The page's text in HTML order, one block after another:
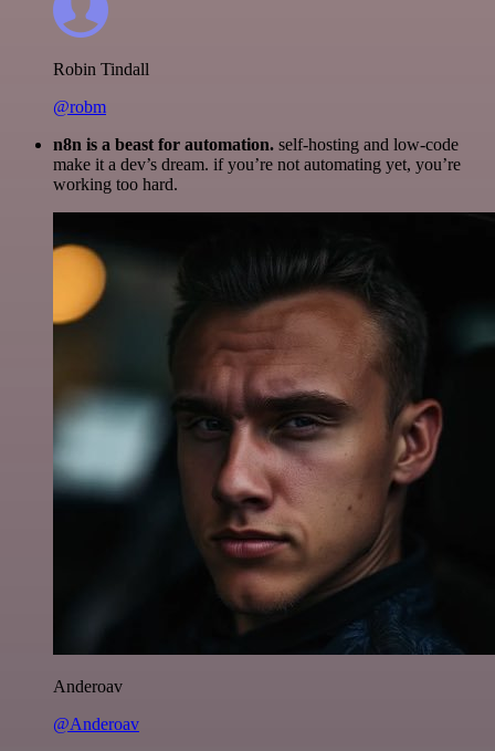
Robin Tindall
@robm
n8n is a beast for automation. self-hosting and low-code
make it a dev’s dream. if you’re not automating yet, you’re
working too hard.
Anderoav
@Anderoav